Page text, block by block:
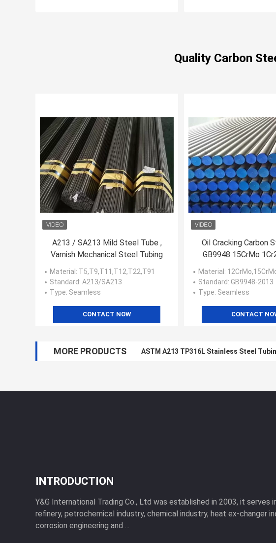
Quality Carbon
A213 / SA213 Mild Steel Tube ,
Varnish Mechanical Steel Tubing
Material : T5,T9,T11,T12,T22,T91
Standard: A213/SA213
Type: Seamless
CONTACT NOW
Oil Cracking Carbon
GB9948 15CrMo
Resistant Steels
Material :
Standard: GB9948-2013
Type: Seamless
CONTACT
MORE PRODUCTS ASTM A213 TP316L Stainless Steel
INTRODUCTION
Y&G International Trading Co., Ltd was established in 2003, it serves
refinery, petrochemical industry, chemical industry, heat ex-changer
corrosion engineering and ...